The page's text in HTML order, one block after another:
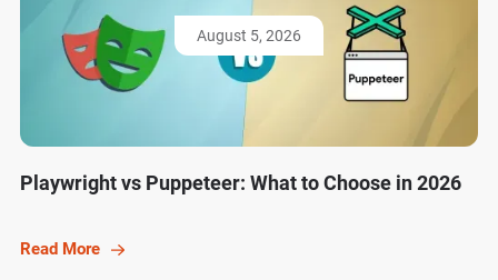
August 5, 2026
Playwright vs Puppeteer: What to Choose in 2026
Read More